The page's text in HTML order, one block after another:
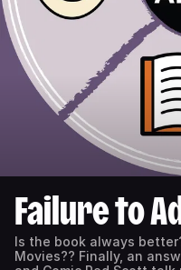
Failure to
Is the book always
Movies?? Finally, an